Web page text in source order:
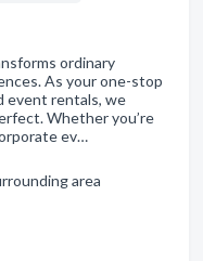
ordinary
As your one-stop
event rentals, we
Whether you’re
ev…
area